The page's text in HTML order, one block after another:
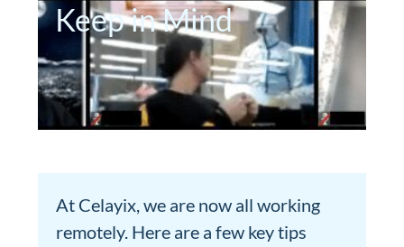
Keep in Mind
At Celayix, we are now all working
remotely. Here are a few key tips